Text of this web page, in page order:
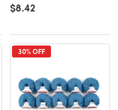
$8.42
30% OFF